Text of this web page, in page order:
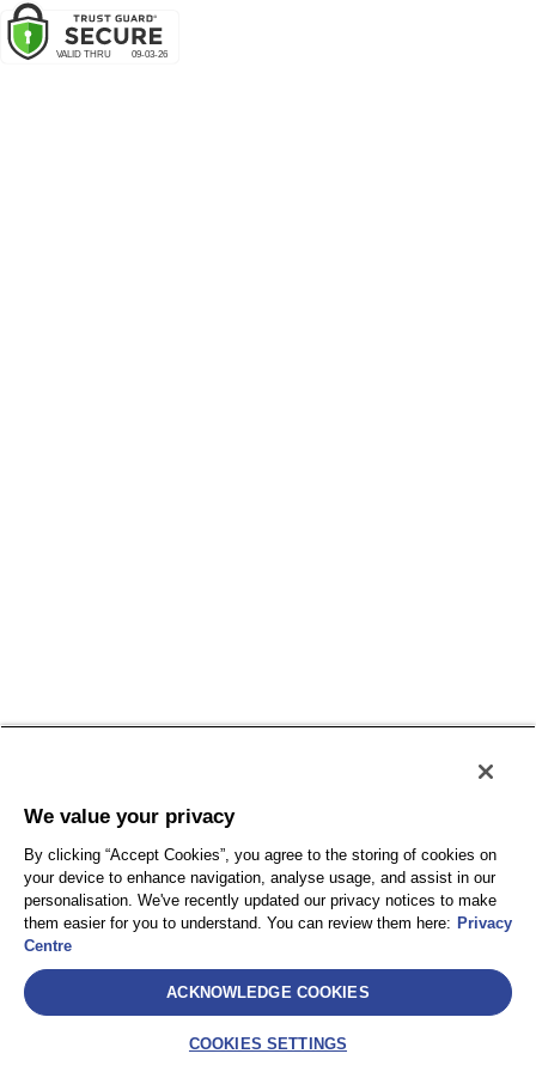
We value your privacy
By clicking “Accept Cookies”, you agree to the storing of cookies on
your device to enhance navigation, analyse usage, and assist in our
personalisation. We've recently updated our privacy notices to make
them easier for you to understand. You can review them here: Privacy
Centre
ACKNOWLEDGE COOKIES
COOKIES SETTINGS